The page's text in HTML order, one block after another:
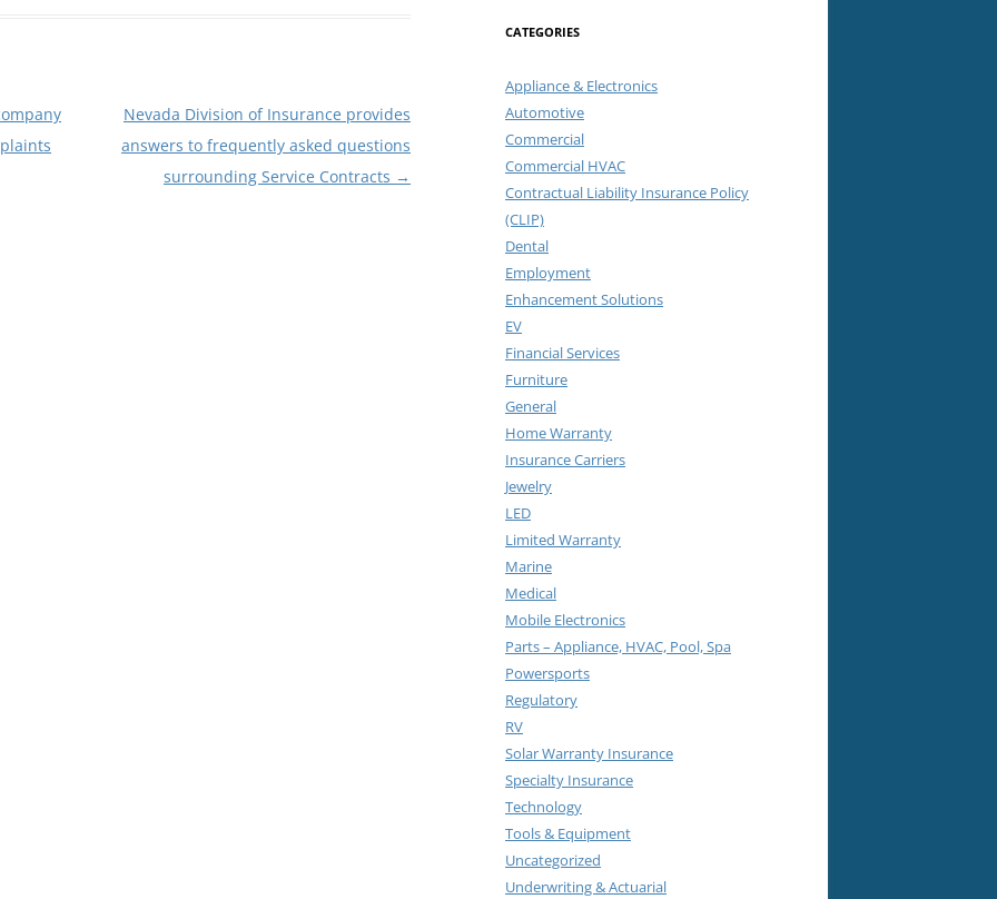
Nevada Division of Insurance provides
answers to frequently asked questions
surrounding Service Contracts →
CATEGORIES
Appliance & Electronics
Automotive
Commercial
Commercial HVAC
Contractual Liability Insurance Policy
(CLIP)
Dental
Employment
Enhancement Solutions
EV
Financial Services
Furniture
General
Home Warranty
Insurance Carriers
Jewelry
LED
Limited Warranty
Marine
Medical
Mobile Electronics
Parts – Appliance, HVAC, Pool, Spa
Powersports
Regulatory
RV
Solar Warranty Insurance
Specialty Insurance
Technology
Tools & Equipment
Uncategorized
Underwriting & Actuarial